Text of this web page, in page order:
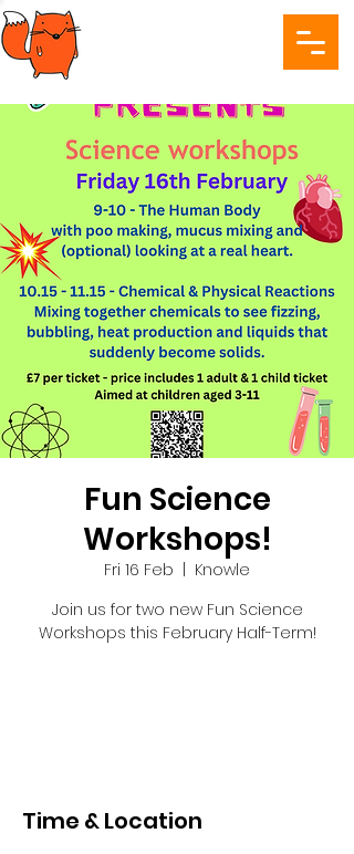
Fun Science
Workshops!
Fri 16 Feb
Knowle
Join us for two new Fun Science
Workshops this February Half-Term!
Time & Location